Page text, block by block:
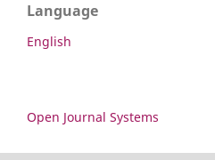
Language
English
Open Journal Systems